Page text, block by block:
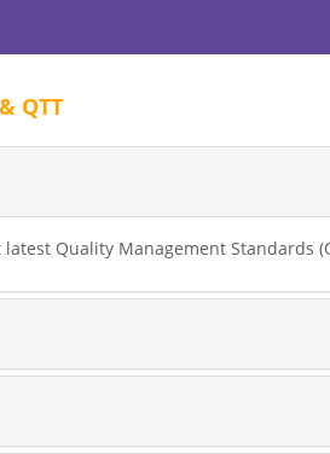
QTT
Quality Management Standards